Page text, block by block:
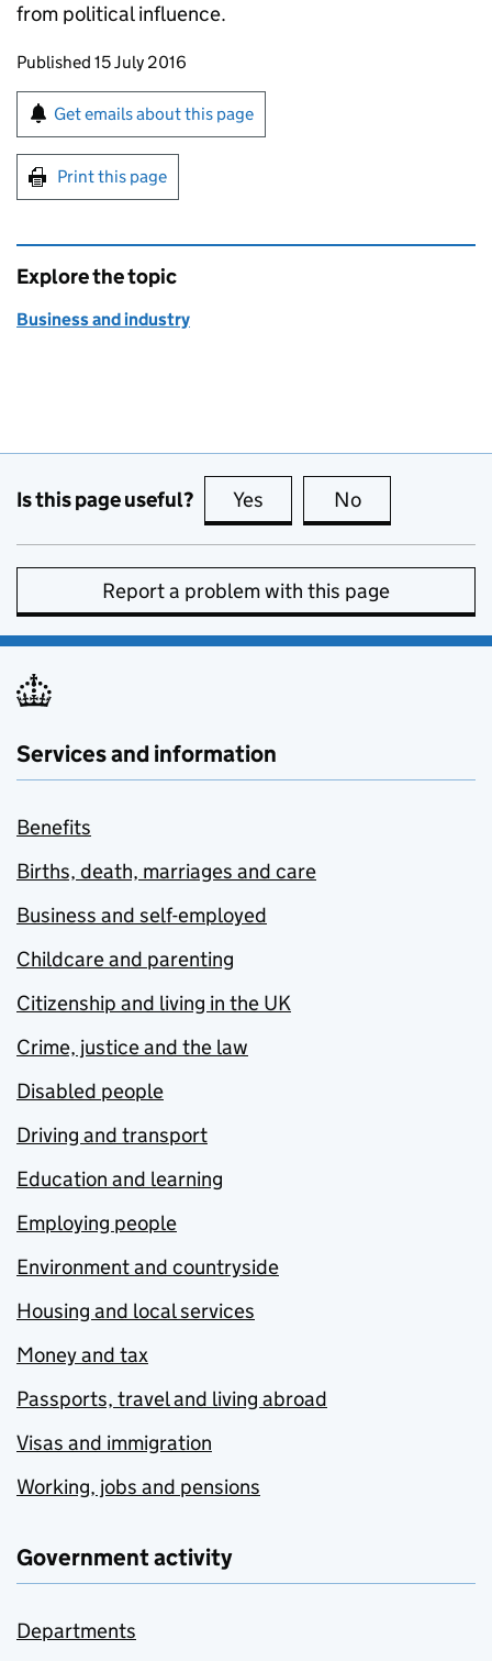
from political influence.
Updates to this page
Published 15 July 2016
Sign up for emails or print this page
Get emails about this page
Print this page
Explore the topic
Business and industry
Is this page useful? Yes this page is useful
No
Report a problem with this page
Services and information
Benefits
Births, death, marriages and care
Business and self-employed
Childcare and parenting
Citizenship and living in the UK
Crime, justice and the law
Disabled people
Driving and transport
Education and learning
Employing people
Environment and countryside
Housing and local services
Money and tax
Passports, travel and living abroad
Visas and immigration
Working, jobs and pensions
Government activity
Departments